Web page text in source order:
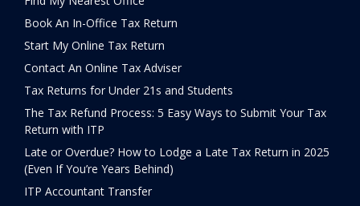
Book An In-Office Tax Return
Start My Online Tax Return
Contact An Online Tax Adviser
Tax Returns for Under 21s and Students
The Tax Refund Process: 5 Easy Ways to Submit Your Tax
Return with ITP
Late or Overdue? How to Lodge a Late Tax Return in 2025
(Even If You’re Years Behind)
ITP Accountant Transfer